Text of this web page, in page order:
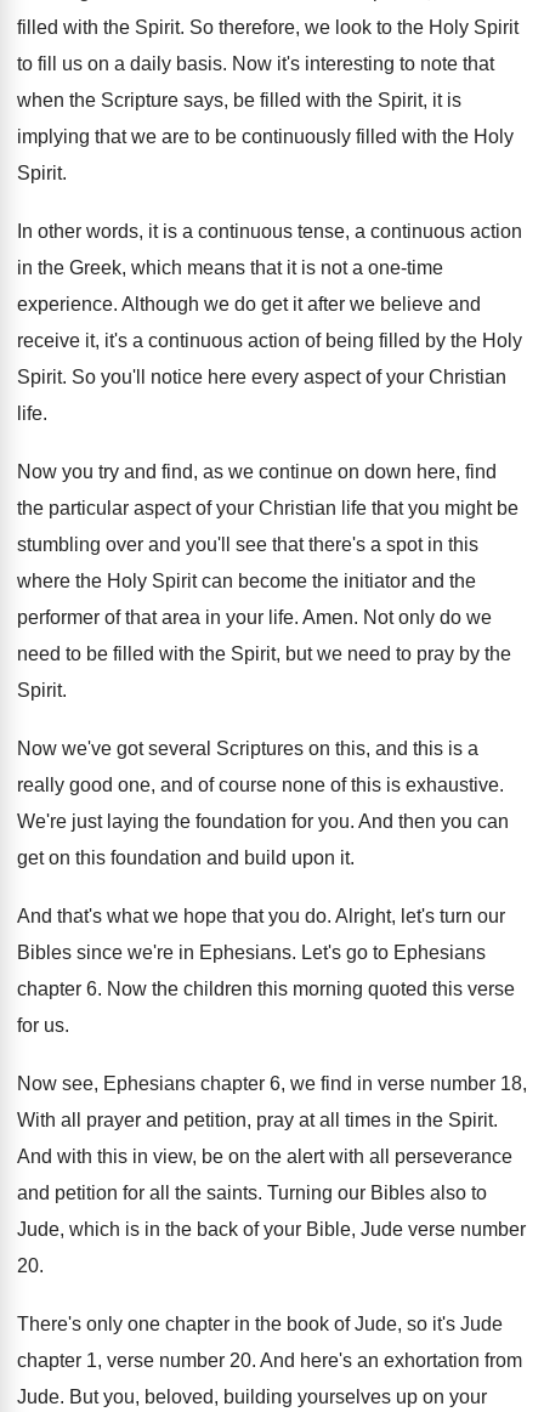
filled with the Spirit. So therefore, we look to the Holy Spirit
to fill us on a daily basis. Now it's interesting to note that
when the Scripture says, be filled with the Spirit, it is
implying that we are to be continuously filled with the Holy
Spirit.
In other words, it is a continuous tense, a continuous action
in the Greek, which means that it is not a one-time
experience. Although we do get it after we believe and
receive it, it's a continuous action of being filled by the Holy
Spirit. So you'll notice here every aspect of your Christian
life.
Now you try and find, as we continue on down here, find
the particular aspect of your Christian life that you might be
stumbling over and you'll see that there's a spot in this
where the Holy Spirit can become the initiator and the
performer of that area in your life. Amen. Not only do we
need to be filled with the Spirit, but we need to pray by the
Spirit.
Now we've got several Scriptures on this, and this is a
really good one, and of course none of this is exhaustive.
We're just laying the foundation for you. And then you can
get on this foundation and build upon it.
And that's what we hope that you do. Alright, let's turn our
Bibles since we're in Ephesians. Let's go to Ephesians
chapter 6. Now the children this morning quoted this verse
for us.
Now see, Ephesians chapter 6, we find in verse number 18,
With all prayer and petition, pray at all times in the Spirit.
And with this in view, be on the alert with all perseverance
and petition for all
the saints. Turning our Bibles also to
Jude, which is in the back of your Bible, Jude verse number
20.
There's only one chapter in the book of Jude, so it's Jude
chapter 1, verse number 20. And here's an exhortation from
Jude. But you, beloved, building yourselves up on your